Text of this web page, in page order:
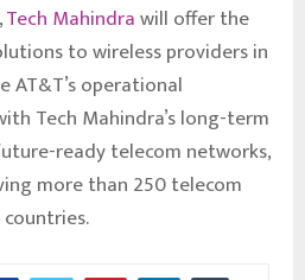
Tech Mahindrawill offer the
to wireless providers in
AT&T’s operational
Tech Mahindra’s long-term
ready telecom networks,
more than 250 telecom